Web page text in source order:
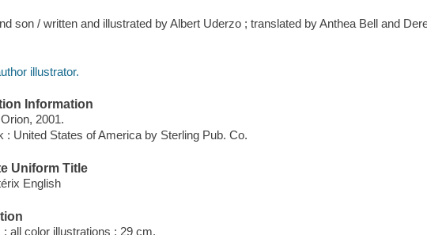
son / written and illustrated by Albert Uderzo ; translated by Anthea Bell and
illustrator.
Information
2001.
: United States of America by Sterling Pub. Co.
Uniform Title
English
: all color illustrations ; 29 cm.